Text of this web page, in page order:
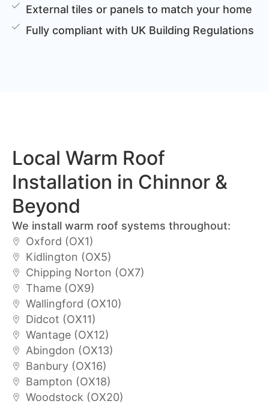
External tiles or panels to match your home
Fully compliant with UK Building Regulations
Local Warm Roof
Installation in Chinnor &
Beyond
We install warm roof systems throughout:
Oxford (OX1)
Kidlington (OX5)
Chipping Norton (OX7)
Thame (OX9)
Wallingford (OX10)
Didcot (OX11)
Wantage (OX12)
Abingdon (OX13)
Banbury (OX16)
Bampton (OX18)
Woodstock (OX20)